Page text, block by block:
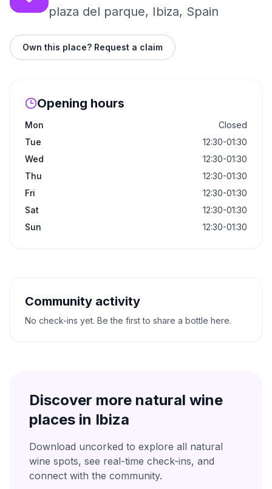
plaza del parque, Ibiza, Spain
Own this place? Request a claim
Opening hours
Mon
Closed
Tue
12:30-01:30
Wed
12:30-01:30
Thu
12:30-01:30
Fri
12:30-01:30
Sat
12:30-01:30
Sun
12:30-01:30
Community activity
No check-ins yet. Be the first to share a bottle here.
Discover more natural wine
places in Ibiza
Download uncorked to explore all natural
wine spots, see real-time check-ins, and
connect with the community.